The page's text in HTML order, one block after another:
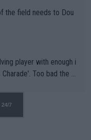
the field needs to Dou
player with enough i
Too bad the W
for a reason!!
7